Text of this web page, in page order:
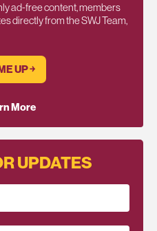
ad-free content, members
directly from the SWJ Team,
UP ￫
More
UPDATES